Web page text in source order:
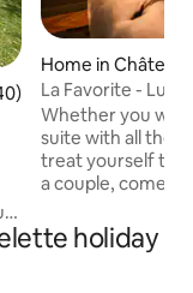
of 5 average rating,
Home in
La Favorite -
Whether you
suite with all the
treat yourself to
a couple, come
comfort,
with a spa and
holiday